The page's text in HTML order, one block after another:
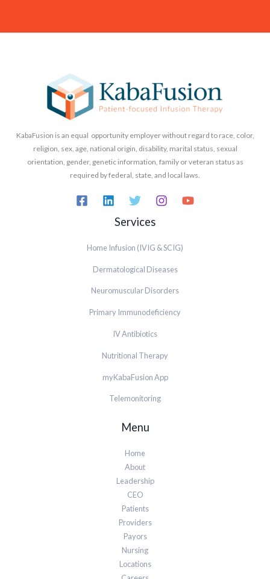
KabaFusion is an equal opportunity employer without regard to race, color,
religion, sex, age, national origin, disability, marital status, sexual
orientation, gender, genetic information, family or veteran status as
required by federal, state, and local laws.
Services
Home Infusion (IVIG & SCIG)
Dermatological Diseases
Neuromuscular Disorders
Primary Immunodeficiency
IV Antibiotics
Nutritional Therapy
myKabaFusion App
Telemonitoring
Menu
Home
About
Leadership
CEO
Patients
Providers
Payors
Nursing
Locations